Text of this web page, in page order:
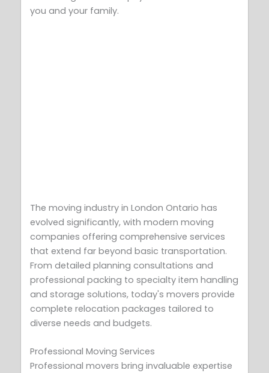
you and your family.
The moving industry in London Ontario has
evolved significantly, with modern moving
companies offering comprehensive services
that extend far beyond basic transportation.
From detailed planning consultations and
professional packing to specialty item handling
and storage solutions, today's movers provide
complete relocation packages tailored to
diverse needs and budgets.
Professional Moving Services
Professional movers bring invaluable expertise